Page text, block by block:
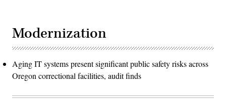
Modernization
Aging IT systems present significant public safety risks across
Oregon correctional facilities, audit finds